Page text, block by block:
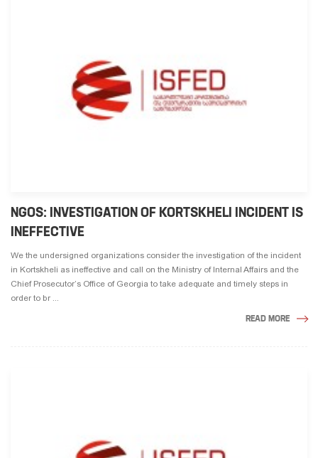
NGOS: INVESTIGATION OF KORTSKHELI INCIDENT IS
INEFFECTIVE
We the undersigned organizations consider the investigation of the incident
in Kortskheli as ineffective and call on the Ministry of Internal Affairs and the
Chief Prosecutor’s Office of Georgia to take adequate and timely steps in
order to br ...
READ MORE